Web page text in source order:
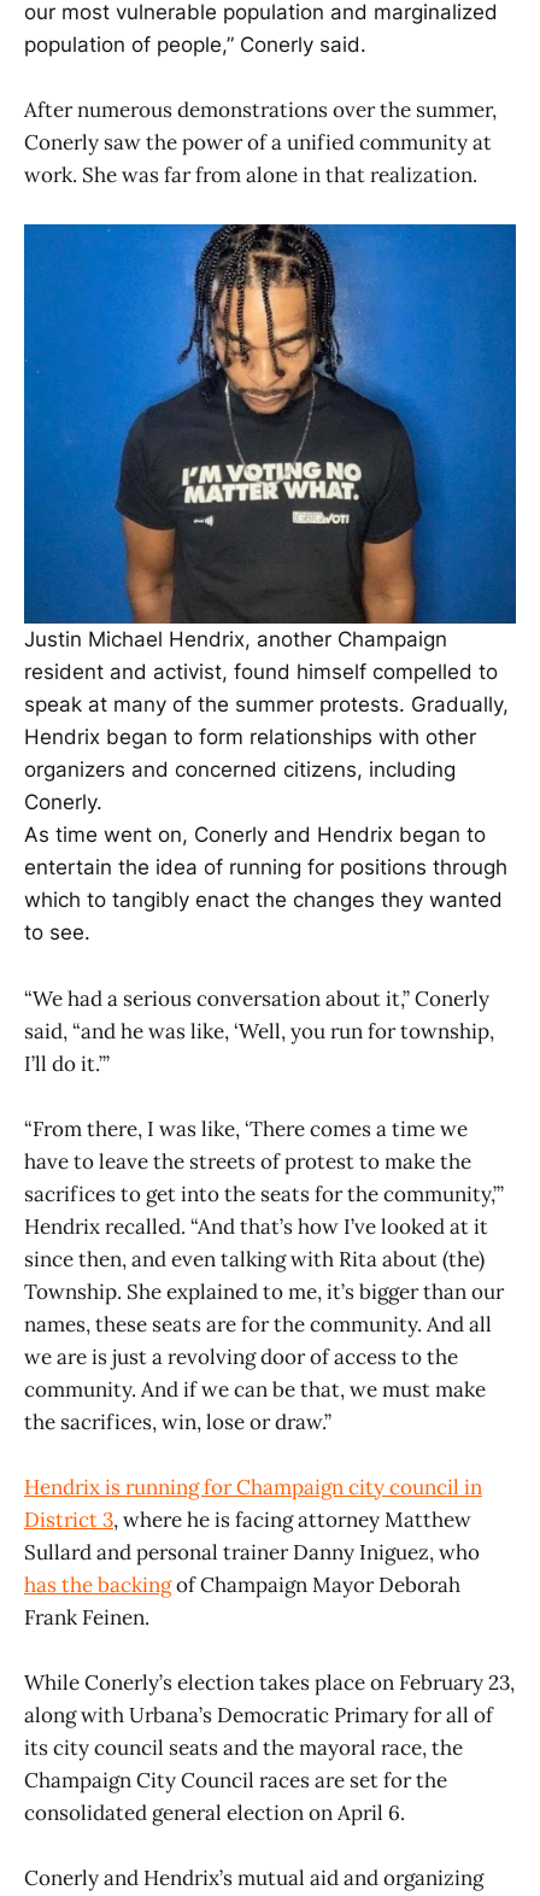
our most vulnerable population and marginalized
population of people,” Conerly said.
After numerous demonstrations over the summer,
Conerly saw the power of a unified community at
work. She was far from alone in that realization.
Justin Michael Hendrix, another Champaign
resident and activist, found himself compelled to
speak at many of the summer protests. Gradually,
Hendrix began to form relationships with other
organizers and concerned citizens, including
Conerly.
As time went on, Conerly and Hendrix began to
entertain the idea of running for positions through
which to tangibly enact the changes they wanted
to see.
“We had a serious conversation about it,” Conerly
said, “and he was like, ‘Well, you run for township,
I’ll do it.’”
“From there, I was like, ‘There comes a time we
have to leave the streets of protest to make the
sacrifices to get into the seats for the community,’”
Hendrix recalled. “And that’s how I’ve looked at it
since then, and even talking with Rita about (the)
Township. She explained to me, it’s bigger than our
names, these seats are for the community. And all
we are is just a revolving door of access to the
community. And if we can be that, we must make
the sacrifices, win, lose or draw.”
Hendrix is running for Champaign city council in
District 3, where he is facing attorney Matthew
Sullard and personal trainer Danny Iniguez, who
has the backingof Champaign Mayor Deborah
Frank Feinen.
While Conerly’s election takes place on February 23,
along with Urbana’s Democratic Primary for all of
its city council seats and the mayoral race, the
Champaign City Council races are set for the
consolidated general election on April 6.
Conerly and Hendrix’s mutual aid and organizing